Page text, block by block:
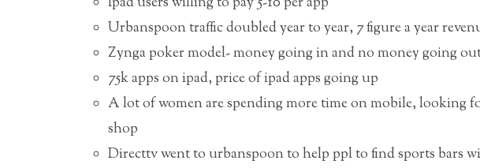
Urbanspoon traffic doubled year to year, 7 figure a year
Zynga poker model- money going in and no money going
75k apps on ipad, price of ipad apps going up
A lot of women are spending more time on mobile, looking
shop
Directtv went to urbanspoon to help ppl to find sports bars